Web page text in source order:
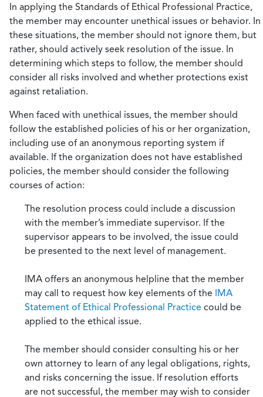
In applying the Standards of Ethical Professional Practice,
the member may encounter unethical issues or behavior. In
these situations, the member should not ignore them, but
rather, should actively seek resolution of the issue. In
determining which steps to follow, the member should
consider all risks involved and whether protections exist
against retaliation.
When faced with unethical issues, the member should
follow the established policies of his or her organization,
including use of an anonymous reporting system if
available. If the organization does not have established
policies, the member should consider the following
courses of action:
The resolution process could include a discussion
with the member’s immediate supervisor. If the
supervisor appears to be involved, the issue could
be presented to the next level of management.
IMA offers an anonymous helpline that the member
may call to request how key elements of the IMA
Statement of Ethical Professional Practice could be
applied to the ethical issue.
The member should consider consulting his or her
own attorney to learn of any legal obligations, rights,
and risks concerning the issue. If resolution efforts
are not successful, the member may wish to consider